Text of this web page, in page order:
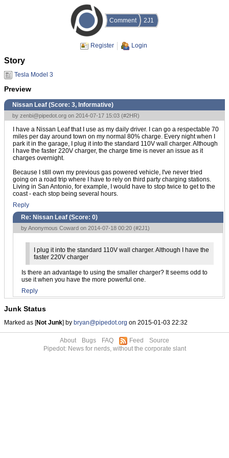
Comment 2J1
Register Login
Story
Tesla Model 3
Preview
Nissan Leaf (Score: 3, Informative)
by zenbi@pipedot.org on 2014-07-17 15:03 (#2HR)
I have a Nissan Leaf that I use as my daily driver. I can go a respectable 70
miles per day around town on my normal 80% charge. Every night when I
park it in the garage, I plug it into the standard 110V wall charger. Although
I have the faster 220V charger, the charge time is never an issue as it
charges overnight.
Because I still own my previous gas powered vehicle, I've never tried
going on a road trip where I have to rely on third party charging stations.
Living in San Antonio, for example, I would have to stop twice to get to the
coast - each stop being several hours.
Reply
Re: Nissan Leaf (Score: 0)
by Anonymous Coward on 2014-07-18 00:20 (#2J1)
I plug it into the standard 110V wall charger. Although I have the
faster 220V charger
Is there an advantage to using the smaller charger? It seems odd to
use it when you have the more powerful one.
Reply
Junk Status
Marked as [Not Junk] by bryan@pipedot.org on 2015-01-03 22:32
About Bugs FAQ Feed
Source
Pipedot: News for nerds, without the corporate slant